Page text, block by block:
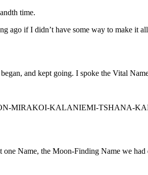
time.
ago if I didn’t have some way to make it
and kept going. I spoke the Vital
MIRAKOI-KALANIEMI-TSHANA-
Name, the Moon-Finding Name we had